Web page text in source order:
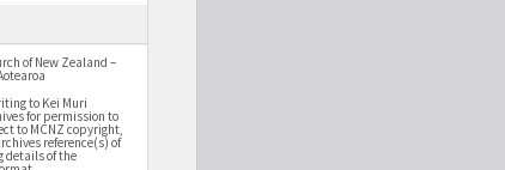
of New Zealand –
to Kei Muri
for permission to
to MCNZ copyright,
reference(s) of
details of the